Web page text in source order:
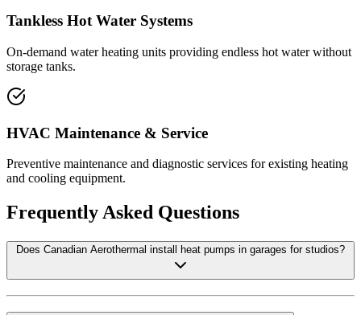
Tankless Hot Water Systems
On-demand water heating units providing endless hot water without
storage tanks.
HVAC Maintenance & Service
Preventive maintenance and diagnostic services for existing heating
and cooling equipment.
Frequently Asked Questions
Does Canadian Aerothermal install heat pumps in garages for studios?